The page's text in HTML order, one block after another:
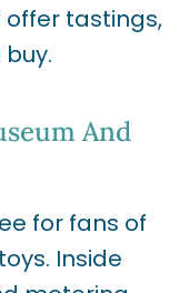
offer tastings,
And
for fans of
Inside